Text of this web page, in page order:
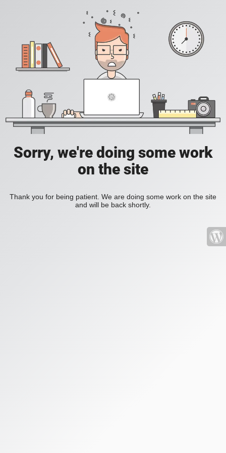
Sorry, we're doing some work
on the site
Thank you for being patient. We are doing some work on the site
and will be back shortly.